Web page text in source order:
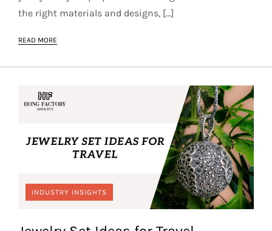
the right materials and designs, […]
READ MORE
INDUSTRY INSIGHTS